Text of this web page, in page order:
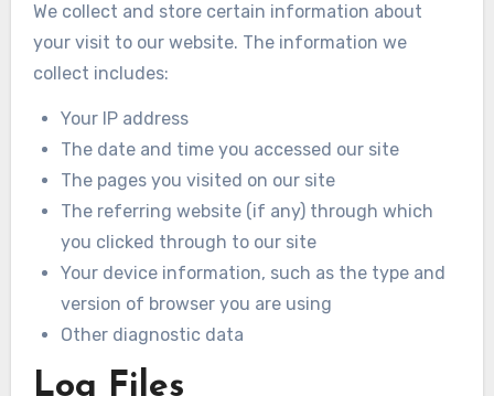
We collect and store certain information about
your visit to our website. The information we
collect includes:
Your IP address
The date and time you accessed our site
The pages you visited on our site
The referring website (if any) through which
you clicked through to our site
Your device information, such as the type and
version of browser you are using
Other diagnostic data
Log Files